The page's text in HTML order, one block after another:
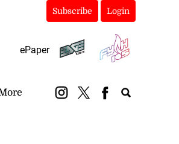
Subscribe Login
ePaper